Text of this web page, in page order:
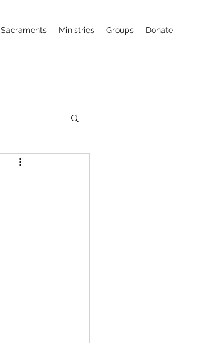
Sacraments Ministries Groups Donate